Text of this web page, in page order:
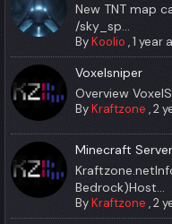
New TNT map
/sky_sp...
ByKoolio ,1 year
Voxelsniper
Overview
ByKraftzone ,2
Minecraft Server
Bedrock)Host...
ByKraftzone ,2